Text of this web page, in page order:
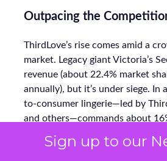
Sign up to our
Outpacing the
ThirdLove’s rise comes amid a
market. Legacy giant Victoria’s
revenue (about 22.4% market
annually), but it’s under siege. In
to-consumer lingerie—led by
and others—commands about